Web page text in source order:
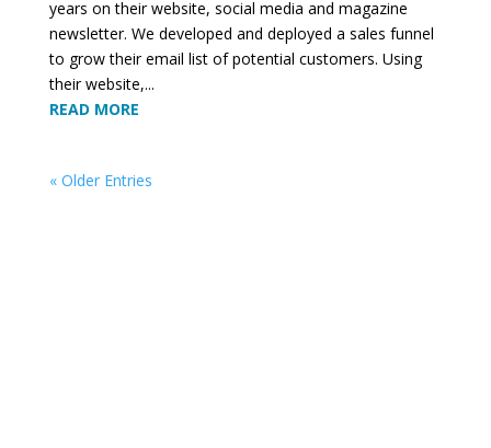
years on their website, social media and magazine
newsletter. We developed and deployed a sales funnel
to grow their email list of potential customers. Using
their website,...
READ MORE
« Older Entries